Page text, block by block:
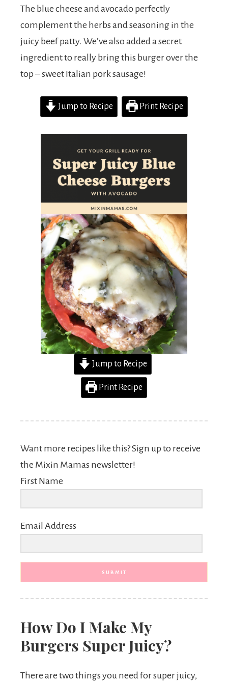
The blue cheese and avocado perfectly
complement the herbs and seasoning in the
juicy beef patty. We’ve also added a secret
ingredient to really bring this burger over the
top – sweet Italian pork sausage!
Jump to Recipe Print Recipe
Jump to Recipe
Print Recipe
Want more recipes like this? Sign up to receive
the Mixin Mamas newsletter!
First Name
Email Address
SUBMIT
How Do I Make My
Burgers Super Juicy?
There are two things you need for super juicy,